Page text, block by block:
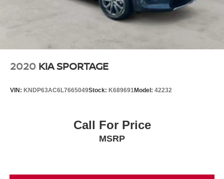
2020 KIA SPORTAGE
VIN: KNDP63AC6L7665049Stock: K689691Model: 42232
Call For Price
MSRP